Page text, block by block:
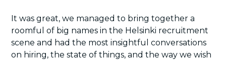
It was great, we managed to bring together a
roomful of big names in the Helsinki recruitment
scene and had the most insightful conversations
on hiring, the state of things, and the way we wish